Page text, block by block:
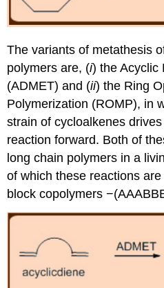
The variants of metathesis
polymers are, (i) the Acyclic
(ADMET) and (ii) the Ring
Polymerization (ROMP), in
strain of cycloalkenes
reaction forward. Both of
long chain polymers in a
of which these reactions
block copolymers